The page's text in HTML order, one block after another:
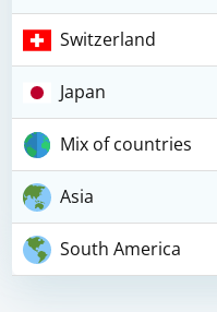
Switzerland
Japan
Mix of countries
Asia
South America